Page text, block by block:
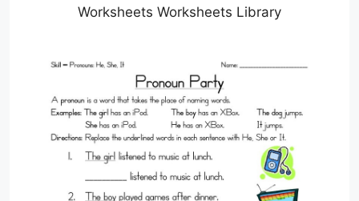
Worksheets Worksheets Library